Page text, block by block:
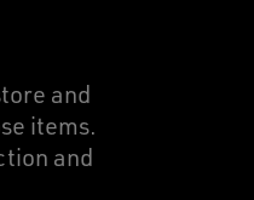
and
items.
and